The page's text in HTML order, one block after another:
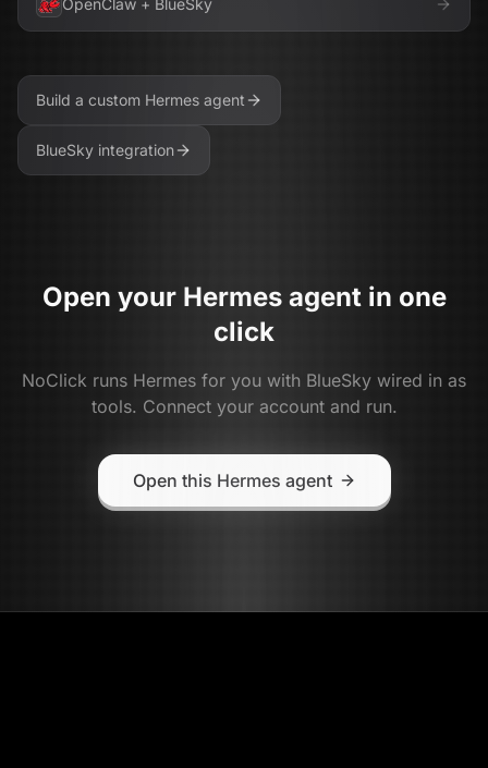
OpenClaw + BlueSky
Build a custom Hermes agent
BlueSky integration
Open your Hermesagent in one
click
NoClick runs Hermes for you with BlueSky wired in as
tools. Connect your account and run.
Open this Hermes agent